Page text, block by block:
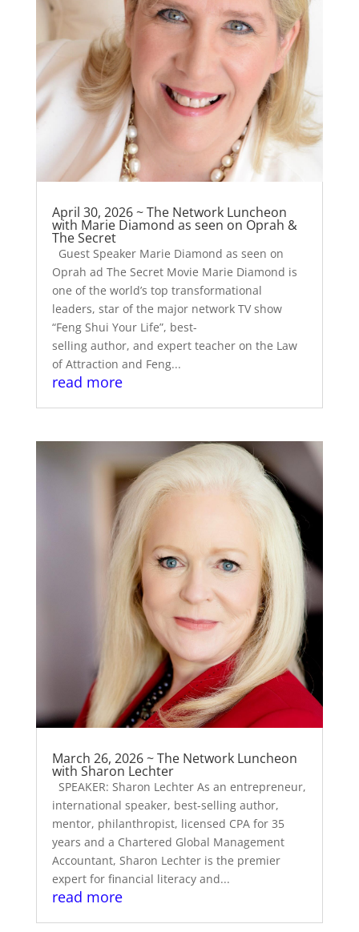
April 30, 2026 ~ The Network Luncheon
with Marie Diamond as seen on Oprah &
The Secret
Guest Speaker Marie Diamond as seen on
Oprah ad The Secret Movie Marie Diamond is
one of the world’s top transformational
leaders, star of the major network TV show
“Feng Shui Your Life”, best-
selling author, and expert teacher on the Law
of Attraction and Feng...
read more
March 26, 2026 ~ The Network Luncheon
with Sharon Lechter
SPEAKER: Sharon Lechter As an entrepreneur,
international speaker, best-selling author,
mentor, philanthropist, licensed CPA for 35
years and a Chartered Global Management
Accountant, Sharon Lechter is the premier
expert for financial literacy and...
read more